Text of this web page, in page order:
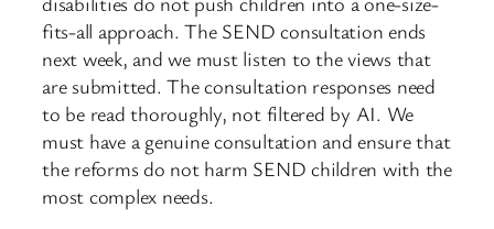
fits-all approach. The SEND consultation ends
next week, and we must listen to the views that
are submitted. The consultation responses need
to be read thoroughly, not filtered by AI. We
must have a genuine consultation and ensure that
the reforms do not harm SEND children with the
most complex needs.